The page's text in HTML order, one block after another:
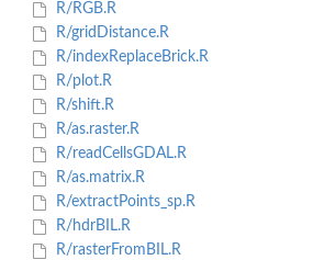
R/RGB.R
R/gridDistance.R
R/indexReplaceBrick.R
R/plot.R
R/shift.R
R/as.raster.R
R/readCellsGDAL.R
R/as.matrix.R
R/extractPoints_sp.R
R/hdrBIL.R
R/rasterFromBIL.R